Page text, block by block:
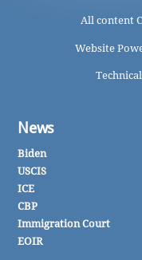
All content
Website
News
Biden
USCIS
ICE
CBP
Immigration Court
EOIR